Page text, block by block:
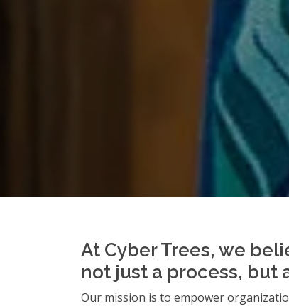
At Cyber Trees, we
not just a process, but
Our mission is to empower